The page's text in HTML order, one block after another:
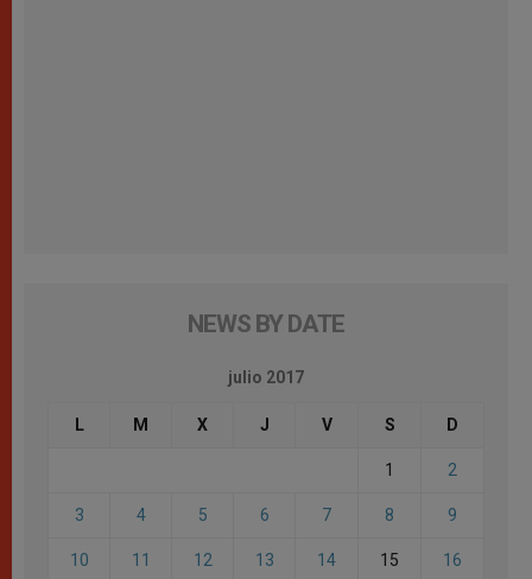
NEWS BY DATE
julio 2017
L M X J V S D
1 2
3 4 5 6 7 8 9
10 11 12 13 14 15 16